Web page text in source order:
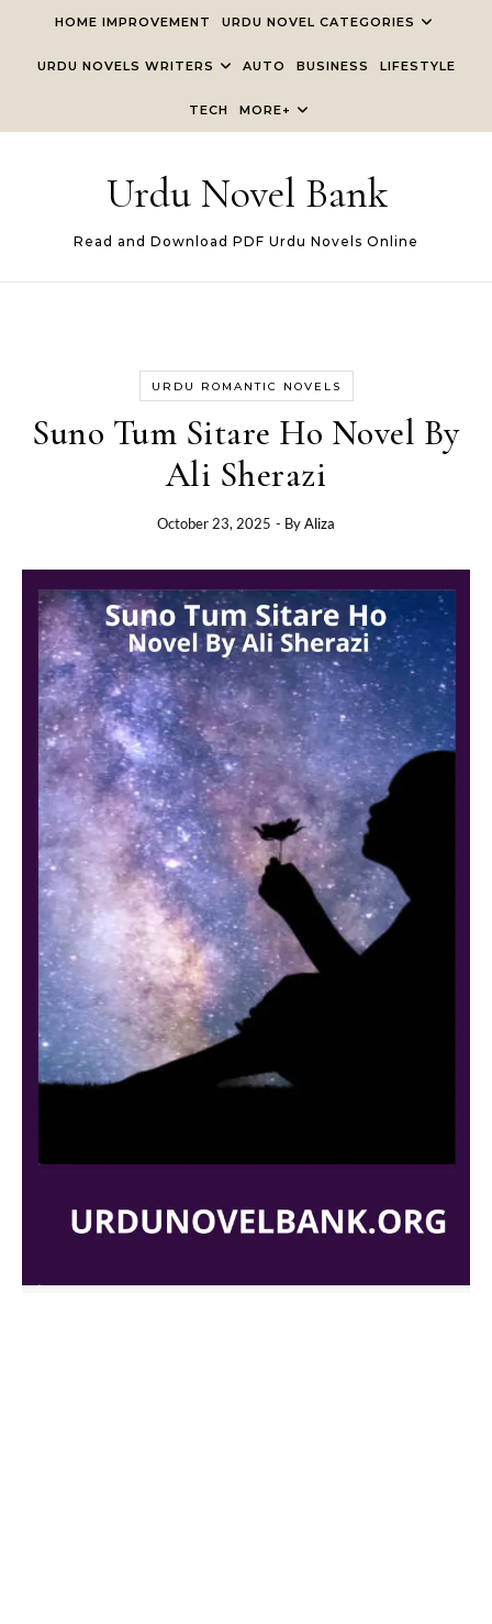
HOME IMPROVEMENT URDU NOVEL CATEGORIES
URDU NOVELS WRITERS AUTO BUSINESS LIFESTYLE
TECH MORE+
Urdu Novel Bank
Read and Download PDF Urdu Novels Online
URDU ROMANTIC NOVELS
Suno Tum Sitare Ho Novel By
Ali Sherazi
October 23, 2025 - ByAliza